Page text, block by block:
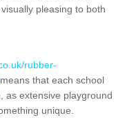
pleasing to both
rubber-
means that each school
as extensive playground
unique.